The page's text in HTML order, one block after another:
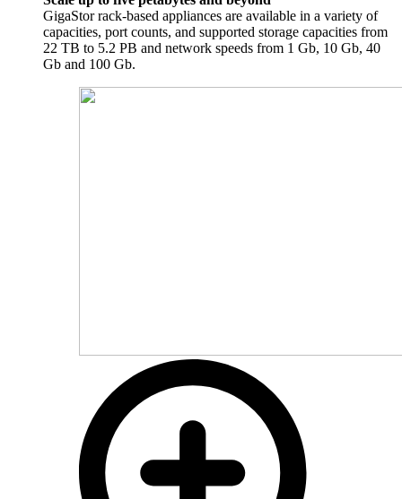
GigaStor rack-based appliances are available in a variety of
capacities, port counts, and supported storage capacities from
22 TB to 5.2 PB and network speeds from 1 Gb, 10 Gb, 40
Gb and 100 Gb.